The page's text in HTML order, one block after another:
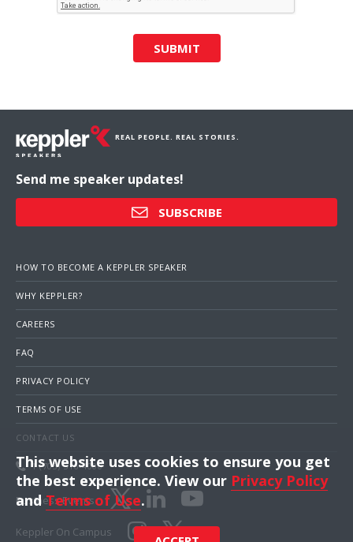
SUBMIT
REAL PEOPLE. REAL STORIES.
Send me speaker updates!
SUBSCRIBE
HOW TO BECOME A KEPPLER SPEAKER
WHY KEPPLER?
CAREERS
FAQ
PRIVACY POLICY
TERMS OF USE
CONTACT US
1 (703) 516-4000
Business Events
Keppler On Campus
This website uses cookies to ensure you get
the best experience. View our Privacy Policy
andTerms of Use.